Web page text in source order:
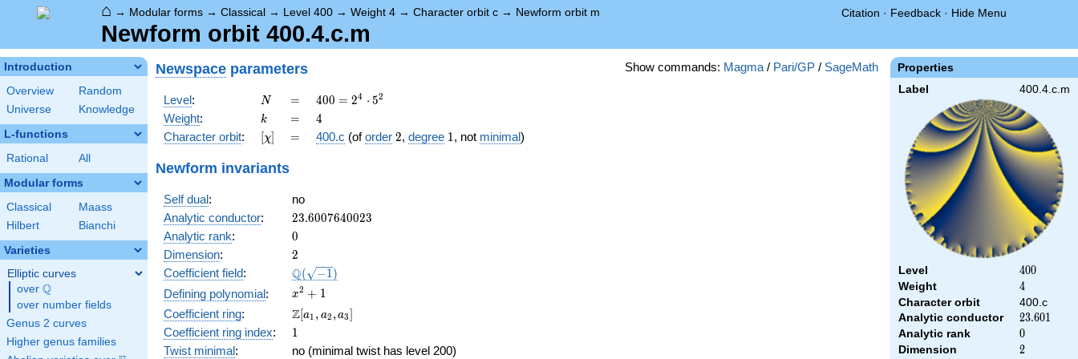
⌂ → Modular forms → Classical → Level 400 → Weight 4 → Character orbit c → Newform orbit m Citation · Feedback · Hide Menu
Newform orbit 400.4.c.m
Introduction
Overview
Random
Universe
Knowledge
L-functions
Rational All
Modular forms
Classical
Maass
Hilbert
Bianchi
Varieties
Elliptic curves
over \Q
Q
over number fields
Genus 2 curves
Higher genus families
Properties
Label 400.4.c.m
Level 400
400
Weight 4
4
Character orbit
400.c
Analytic conductor
23.601
23.601
Analytic rank 0
0
Dimension 2
2
Show commands: Magma / Pari/GP / SageMath
Newspace parameters
Level: N
N =
=
400 =
2^{4}
\cdot
5^{2}
400 = 24 ⋅ 52
Weight: k
k =
= 4
4
Character orbit: [\chi]
[χ] =
= 400.c (oforder 2
2, degree 11, not minimal)
Newform invariants
Self dual:
no
Analytic conductor: 23.6007640023
23.6007640023
Analytic rank: 0
0
Dimension: 2
2
Coefficient field: \Q(\sqrt{-1})
Q( −1)
Defining polynomial:
x^{2}
+ 1
x2 + 1
Coefficient ring:
\Z[a_1,
a_2,
a_3]
Z[a1 , a2 ,a3]
Coefficient ring index: 11
Twist minimal:
no (minimal twist has level 200)